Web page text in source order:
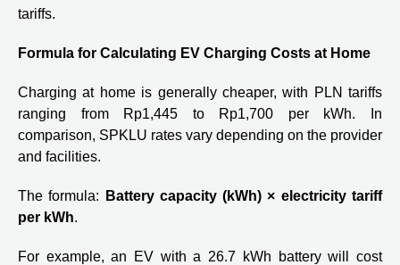
tariffs.
Formula for Calculating EV Charging Costs at Home
Charging at home is generally cheaper, with PLN tariffs
ranging from Rp1,445 to Rp1,700 per kWh. In
comparison, SPKLU rates vary depending on the provider
and facilities.
The formula:
Battery capacity (kWh) × electricity tariff
per kWh.
For example, an EV with a 26.7 kWh battery will cost